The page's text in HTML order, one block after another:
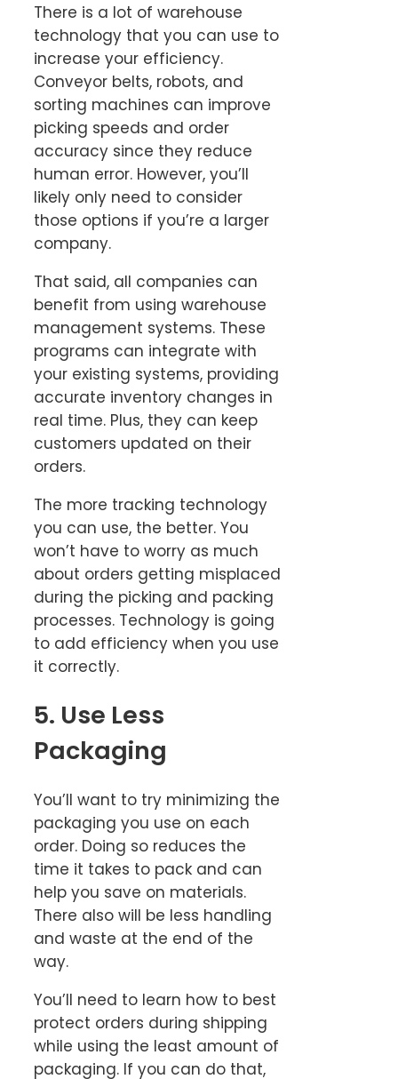
There is a lot of warehouse
technology that you can use to
increase your efficiency.
Conveyor belts, robots, and
sorting machines can improve
picking speeds and order
accuracy since they reduce
human error. However, you’ll
likely only need to consider
those options if you’re a larger
company.
That said, all companies can
benefit from using warehouse
management systems. These
programs can integrate with
your existing systems, providing
accurate inventory changes in
real time. Plus, they can keep
customers updated on their
orders.
The more tracking technology
you can use, the better. You
won’t have to worry as much
about orders getting misplaced
during the picking and packing
processes. Technology is going
to add efficiency when you use
it correctly.
5. Use Less
Packaging
You’ll want to try minimizing the
packaging you use on each
order. Doing so reduces the
time it takes to pack and can
help you save on materials.
There also will be less handling
and waste at the end of the
way.
You’ll need to learn how to best
protect orders during shipping
while using the least amount of
packaging. If you can do that,